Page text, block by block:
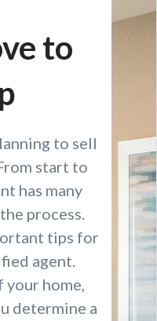
to
to sell
start to
has many
process.
tips for
agent.
your home,
determine a